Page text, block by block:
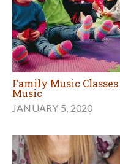
Family Music
Music
JANUARY 5, 2020